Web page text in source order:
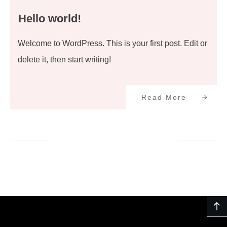
Hello world!
Welcome to WordPress. This is your first post. Edit or
delete it, then start writing!
Read More